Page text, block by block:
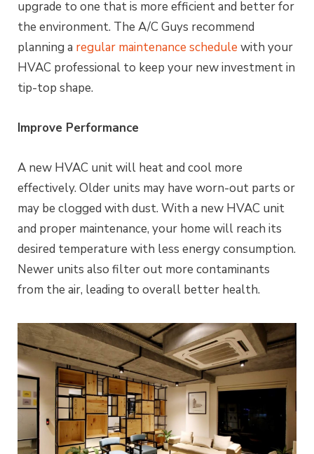
upgrade to one that is more efficient and better for
the environment. The A/C Guys recommend
planning a regular maintenance schedule with your
HVAC professional to keep your new investment in
tip-top shape.
Improve Performance
A new HVAC unit will heat and cool more
effectively. Older units may have worn-out parts or
may be clogged with dust. With a new HVAC unit
and proper maintenance, your home will reach its
desired temperature with less energy consumption.
Newer units also filter out more contaminants
from the air, leading to overall better health.